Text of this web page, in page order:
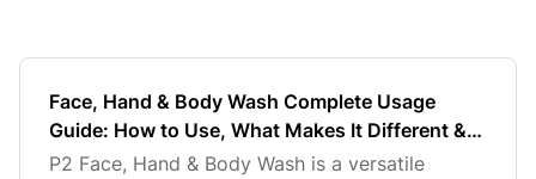
Face, Hand & Body Wash Complete Usage
Guide: How to Use, What Makes It Different &
Best Results
P2 Face, Hand & Body Wash is a versatile